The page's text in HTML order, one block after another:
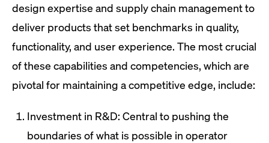
design expertise and supply chain management to
deliver products that set benchmarks in quality,
functionality, and user experience. The most crucial
of these capabilities and competencies, which are
pivotal for maintaining a competitive edge, include:
Investment in R&D: Central to pushing the
boundaries of what is possible in operator